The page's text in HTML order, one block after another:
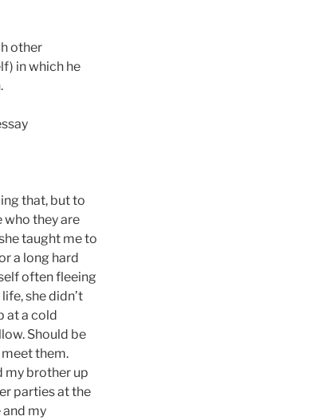
other
in which he
that, but to
who they are
taught me to
a long hard
often fleeing
she didn’t
at a cold
Should be
them.
my brother up
parties at the
and my